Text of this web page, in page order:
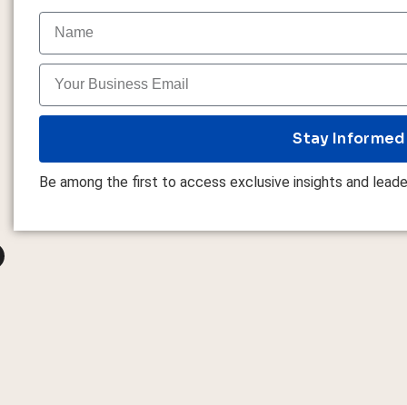
Stay Informed
Be among the first to access exclusive insights and